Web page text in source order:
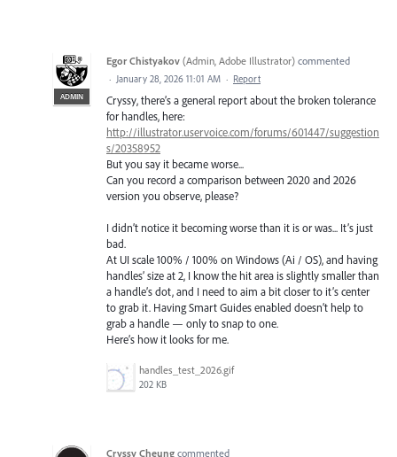
ADMIN
Egor Chistyakov (Admin, Adobe Illustrator) commented
· January 28, 2026 11:01 AM · Report
Cryssy, there’s a general report about the broken tolerance
for handles, here:
http://illustrator.uservoice.com/forums/601447/suggestion
s/20358952
But you say it became worse...
Can you record a comparison between 2020 and 2026
version you observe, please?
I didn’t notice it becoming worse than it is or was... It’s just
bad.
At UI scale 100% / 100% on Windows (Ai / OS), and having
handles’ size at 2, I know the hit area is slightly smaller than
a handle’s dot, and I need to aim a bit closer to it’s center
to grab it. Having Smart Guides enabled doesn’t help to
grab a handle — only to snap to one.
Here’s how it looks for me.
handles_test_2026.gif
202 KB
Cryssy Cheung commented